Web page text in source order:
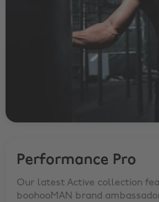
Performance Pro
Our latest Active collection
boohooMAN brand